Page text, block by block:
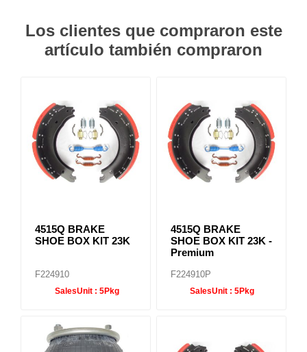
Los clientes que compraron este
artículo también compraron
4515Q BRAKE
SHOE BOX KIT 23K
F224910
SalesUnit : 5Pkg
4515Q BRAKE
SHOE BOX KIT 23K -
Premium
F224910P
SalesUnit : 5Pkg